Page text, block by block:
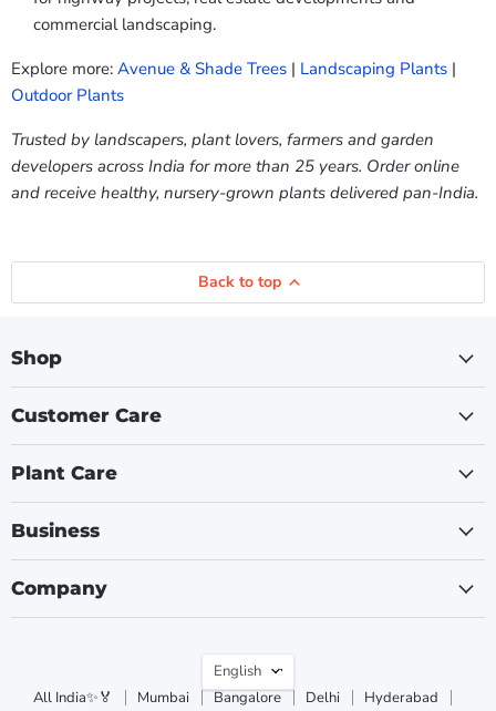
commercial landscaping.
Explore more: Avenue & Shade Trees | Landscaping Plants |
Outdoor Plants
Trusted by landscapers, plant lovers, farmers and garden
developers across India for more than 25 years. Order online
and receive healthy, nursery-grown plants delivered pan-India.
Back to top
Shop
Customer Care
Plant Care
Business
Company
Language
English
All India✨🏅
Mumbai Bangalore Delhi
Hyderabad